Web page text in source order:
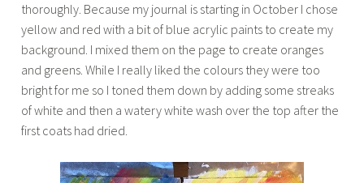
thoroughly. Because my journal is starting in October I chose
yellow and red with a bit of blue acrylic paints to create my
background. I mixed them on the page to create oranges
and greens. While I really liked the colours they were too
bright for me so I toned them down by adding some streaks
of white and then a watery white wash over the top after the
first coats had dried.